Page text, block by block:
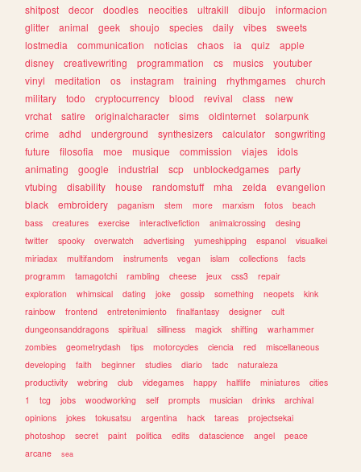
shitpost
decor doodles neocities ultrakill dibujo
informacion
glitter
animal geek shoujo species daily vibes
sweets
lostmedia
communication noticias chaos ia quiz
apple
disney
creativewriting programmation cs musics
youtuber
vinyl
meditation os instagram training rhythmgames
church
military
todo cryptocurrency blood revival class
new
vrchat
satire originalcharacter sims oldinternet
solarpunk
crime
adhd underground synthesizers calculator
songwriting
future
filosofia moe musique commission viajes
idols
animating
google industrial scp unblockedgames
party
vtubing
disability house randomstuff mha zelda
evangelion
black
embroidery paganism stem more marxism fotos
beach
bass
creatures exercise interactivefiction animalcrossing
desing
twitter
spooky overwatch advertising yumeshipping espanol
visualkei
miriadax
multifandom instruments vegan islam collections
facts
programm
tamagotchi rambling cheese jeux css3
repair
exploration
whimsical dating joke gossip something neopets
kink
rainbow
frontend entretenimiento finalfantasy designer
cult
dungeonsanddragons
spiritual silliness magick shifting
warhammer
zombies
geometrydash tips motorcycles ciencia red
miscellaneous
developing
faith beginner studies diario tadc
naturaleza
productivity
webring club videgames happy halflife miniatures
cities
1
tcg jobs woodworking self prompts musician drinks
archival
opinions
jokes tokusatsu argentina hack tareas
projectsekai
photoshop
secret paint politica edits datascience angel
peace
arcane
sea